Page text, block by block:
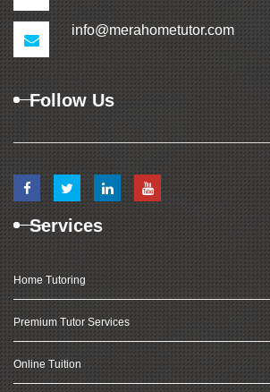
info@merahometutor.com
Follow Us
Services
Home Tutoring
Premium Tutor Services
Online Tuition